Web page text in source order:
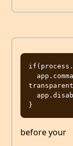
before your